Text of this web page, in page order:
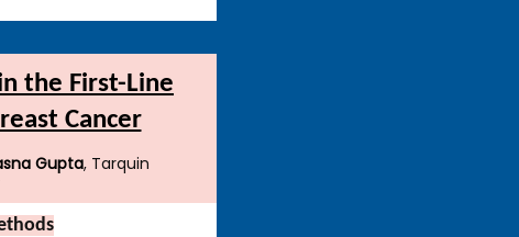
the First-Line
Cancer
Gupta, Tarquin